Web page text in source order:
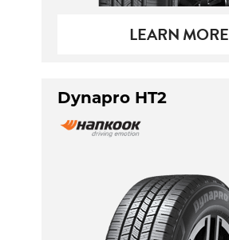
LEARN MORE
Dynapro HT2